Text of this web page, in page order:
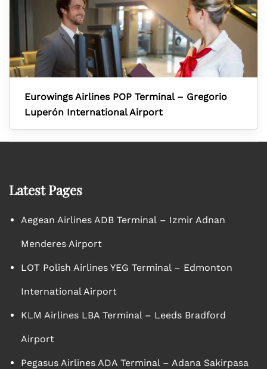
Eurowings Airlines POP Terminal – Gregorio
Luperón International Airport
Latest Pages
Aegean Airlines ADB Terminal – Izmir Adnan
Menderes Airport
LOT Polish Airlines YEG Terminal – Edmonton
International Airport
KLM Airlines LBA Terminal – Leeds Bradford
Airport
Pegasus Airlines ADA Terminal – Adana Sakirpasa